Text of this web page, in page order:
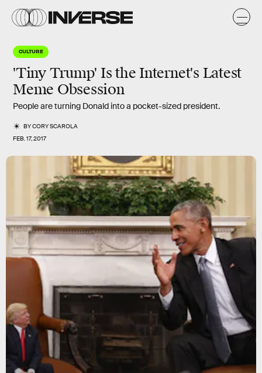
CULTURE
'Tiny Trump' Is the Internet's Latest
Meme Obsession
People are turning Donald into a pocket-sized president.
BYCORY SCAROLA
FEB. 17, 2017